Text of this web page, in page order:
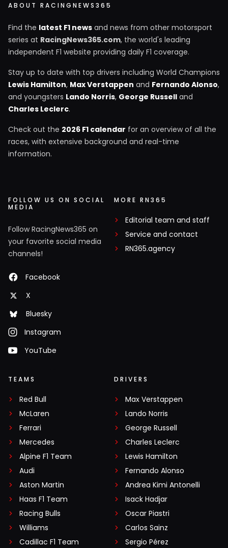
ABOUT RACINGNEWS365
Find the latest F1 news and news from other motorsport
series at RacingNews365.com, the world's leading
independent F1 website providing daily F1 coverage.
Stay up to date with top drivers including World Champions
Lewis Hamilton, Max Verstappen and Fernando Alonso,
and youngsters Lando Norris, George Russell and
Charles Leclerc.
Check out the 2026 F1 calendar for an overview of all the
races, with extensive background and real-time
information.
FOLLOW US ON SOCIAL
MEDIA
Follow RacingNews365 on
your favorite social media
channels!
Facebook
X
Bluesky
Instagram
YouTube
MORE RN365
Editorial team and staff
Service and contact
RN365.agency
TEAMS
Red Bull
McLaren
Ferrari
Mercedes
Alpine F1 Team
Audi
Aston Martin
Haas F1 Team
Racing Bulls
Williams
Cadillac F1 Team
DRIVERS
Max Verstappen
Lando Norris
George Russell
Charles Leclerc
Lewis Hamilton
Fernando Alonso
Andrea Kimi Antonelli
Isack Hadjar
Oscar Piastri
Carlos Sainz
Sergio Pérez